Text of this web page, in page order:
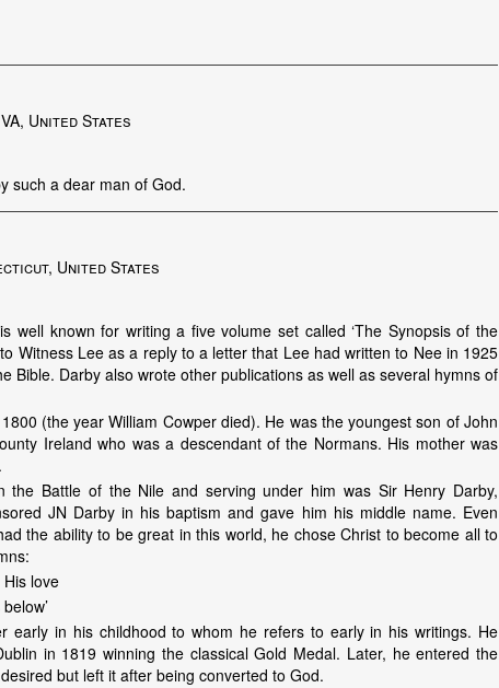
United States
such a dear man of God.
United States
well known for writing a five volume set called ‘The Synopsis of the
Witness Lee as a reply to a letter that Lee had written to Nee in 1925
Bible. Darby also wrote other publications as well as several hymns of
(the year William Cowper died). He was the youngest son of John
Ireland who was a descendant of the Normans. His mother was
the Battle of the Nile and serving under him was Sir Henry Darby,
JN Darby in his baptism and gave him his middle name. Even
the ability to be great in this world, he chose Christ to become all to
His love
early in his childhood to whom he refers to early in his writings. He
in 1819 winning the classical Gold Medal. Later, he entered the
but left it after being converted to God.